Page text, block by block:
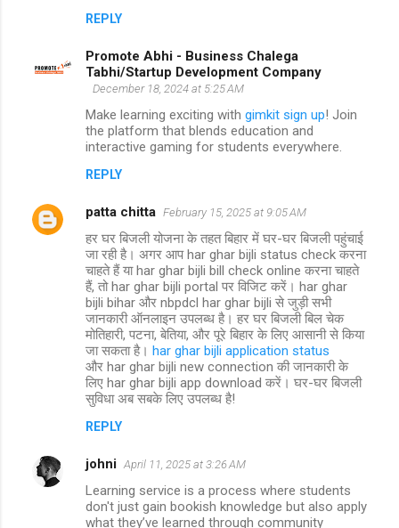
REPLY
Promote Abhi - Business Chalega
Tabhi/Startup Development Company
December 18, 2024 at 5:25 AM
Make learning exciting with gimkit sign up! Join
the platform that blends education and
interactive gaming for students everywhere.
REPLY
patta chitta February 15, 2025 at 9:05 AM
हर घर बिजली योजना के तहत बिहार में घर-घर बिजली पहुंचाई
जा रही है। अगर आप har ghar bijli status check करना
चाहते हैं या har ghar bijli bill check online करना चाहते
हैं, तो har ghar bijli portal पर विजिट करें। har ghar
bijli bihar और nbpdcl har ghar bijli से जुड़ी सभी
जानकारी ऑनलाइन उपलब्ध है। हर घर बिजली बिल चेक
मोतिहारी, पटना, बेतिया, और पूरे बिहार के लिए आसानी से किया
जा सकता है। har ghar bijli application status
और har ghar bijli new connection की जानकारी के
लिए har ghar bijli app download करें। घर-घर बिजली
सुविधा अब सबके लिए उपलब्ध है!
REPLY
johni April 11, 2025 at 3:26 AM
Learning service is a process where students
don't just gain bookish knowledge but also apply
what they’ve learned through community